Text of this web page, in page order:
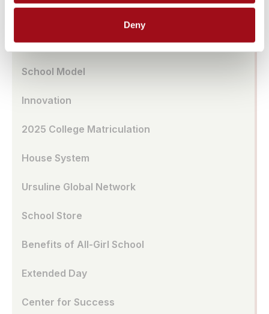
Deny
UA Café
School Model
Innovation
2025 College Matriculation
House System
Ursuline Global Network
School Store
Benefits of All-Girl School
Extended Day
Center for Success